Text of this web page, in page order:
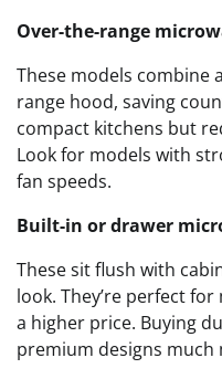
Over-the-range
These models combine
range hood, saving
compact kitchens but
Look for models with
fan speeds.
Built-in or drawer
These sit flush with
look. They’re perfect
a higher price. Buying
premium designs much